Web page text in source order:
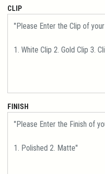
CLIP
FINISH